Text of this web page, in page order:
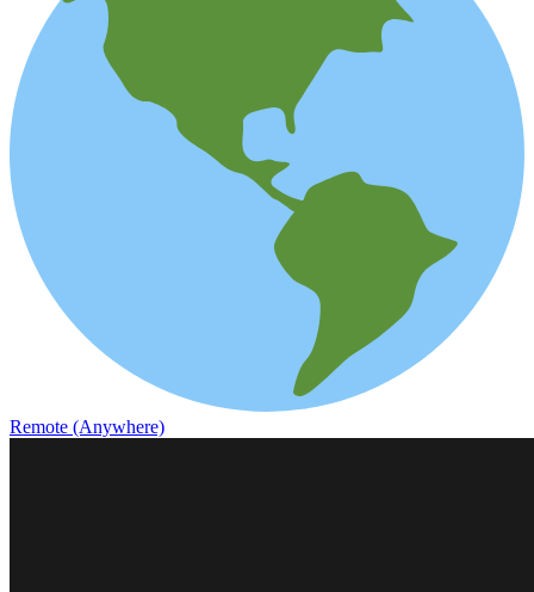
Remote (Anywhere)